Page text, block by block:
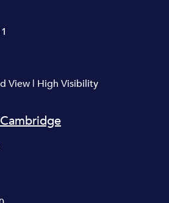
View | High Visibility